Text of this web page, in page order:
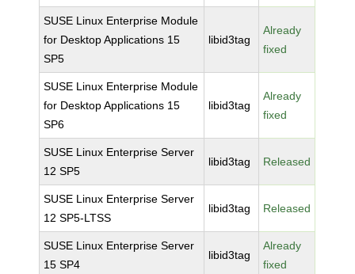
SUSE Linux Enterprise Module
for Desktop Applications 15
SP5
libid3tag
Already
fixed
SUSE Linux Enterprise Module
for Desktop Applications 15
SP6
libid3tag
Already
fixed
SUSE Linux Enterprise Server
12 SP5
libid3tag Released
SUSE Linux Enterprise Server
12 SP5-LTSS
libid3tag Released
SUSE Linux Enterprise Server
15 SP4
libid3tag
Already
fixed